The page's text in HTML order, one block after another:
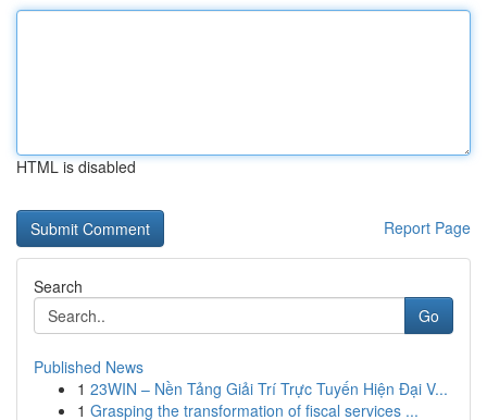
HTML is disabled
Report Page
Search
Go
Published News
1 23WIN – Nền Tảng Giải Trí Trực Tuyến Hiện Đại V...
1 Grasping the transformation of fiscal services ...